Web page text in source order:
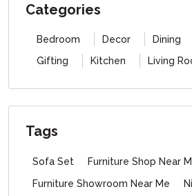
Categories
Bedroom Decor Dining
Gifting
Kitchen Living
Tags
Sofa Set Furniture Shop Near
Furniture Showroom Near Me